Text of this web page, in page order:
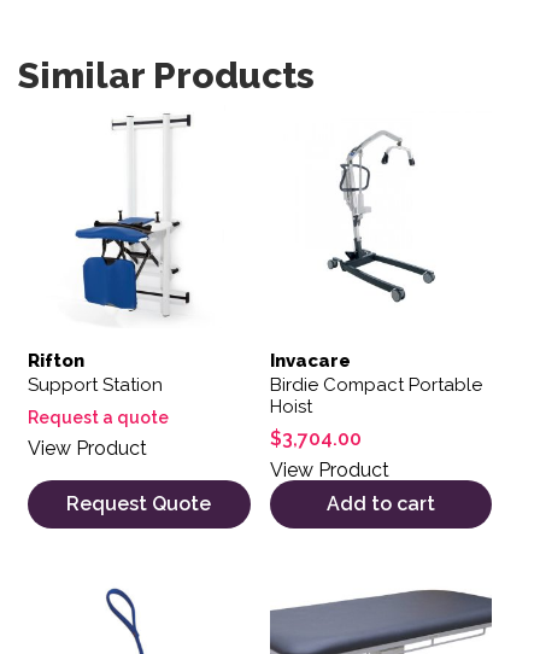
Similar Products
Rifton
Support Station
Request a quote
View Product
Request Quote
Invacare
Birdie Compact Portable
Hoist
$3,704.00
View Product
Add to cart